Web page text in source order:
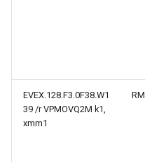
EVEX.128.F3.0F38.W1
39 /r VPMOVQ2M k1,
xmm1
RM